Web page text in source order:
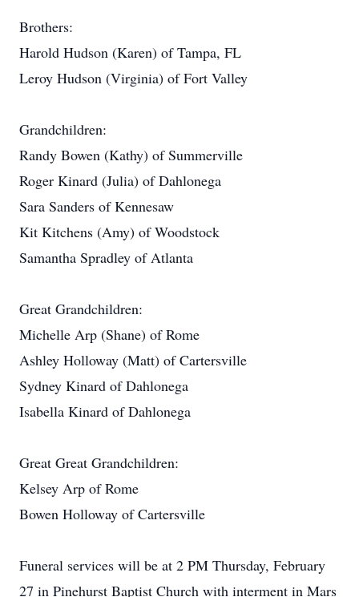
Brothers:
Harold Hudson (Karen) of Tampa, FL
Leroy Hudson (Virginia) of Fort Valley
Grandchildren:
Randy Bowen (Kathy) of Summerville
Roger Kinard (Julia) of Dahlonega
Sara Sanders of Kennesaw
Kit Kitchens (Amy) of Woodstock
Samantha Spradley of Atlanta
Great Grandchildren:
Michelle Arp (Shane) of Rome
Ashley Holloway (Matt) of Cartersville
Sydney Kinard of Dahlonega
Isabella Kinard of Dahlonega
Great Great Grandchildren:
Kelsey Arp of Rome
Bowen Holloway of Cartersville
Funeral services will be at 2 PM Thursday, February
27 in Pinehurst Baptist Church with interment in Mars